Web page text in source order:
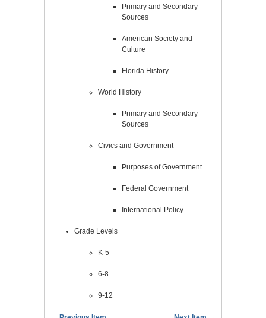
Primary and Secondary
Sources
American Society and
Culture
Florida History
World History
Primary and Secondary
Sources
Civics and Government
Purposes of Government
Federal Government
International Policy
Grade Levels
K-5
6-8
9-12